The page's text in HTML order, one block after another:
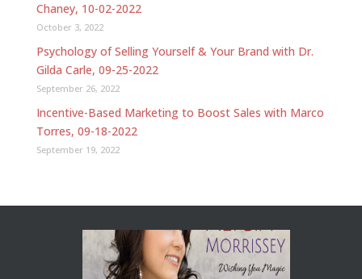
Chaney, 10-02-2022
October 3, 2022
Psychology of Selling Yourself & Your Brand with Dr.
Gilda Carle, 09-25-2022
September 26, 2022
Incentive-Based Marketing to Boost Sales with Marco
Torres, 09-18-2022
September 19, 2022